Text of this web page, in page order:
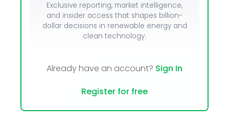
Exclusive reporting, market intelligence,
and insider access that shapes billion-
dollar decisions in renewable energy and
clean technology.
Already have an account? Sign In
Register for free